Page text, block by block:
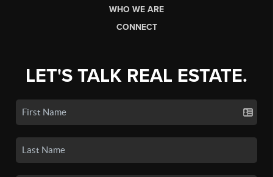
WHO WE ARE
CONNECT
LET'S TALK REAL ESTATE.